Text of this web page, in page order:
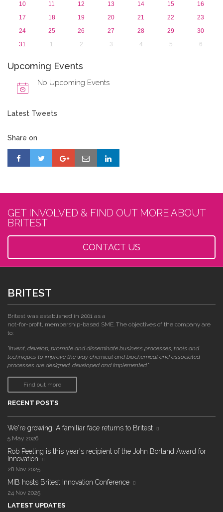
10
11 12 13 14 15
16
17
18 19 20 21 22
23
24
25 26 27 28 29
30
31
1 2 3 4 5 6
Upcoming Events
No Upcoming Events
Latest Tweets
Share on
GET INVOLVED & FIND OUT MORE ABOUT
BRITEST
CONTACT US
BRITEST
Britest was established in 2001 as a
not-for-profit, membership-based SME. The objectives of the company are
to:
"invent, develop, promote and disseminate business processes, tools and
techniques to improve the way chemical and biochemical and associated
processes are designed, developed and implemented."
Find out more
RECENT POSTS
We're growing! A familiar face returns to Britest
5 May 2026
Rob Peeling is this year's recipient of the John Borland Award for
Innovation
28 Nov 2025
MIB hosts Britest Innovation Conference
24 Nov 2025
LATEST UPDATES